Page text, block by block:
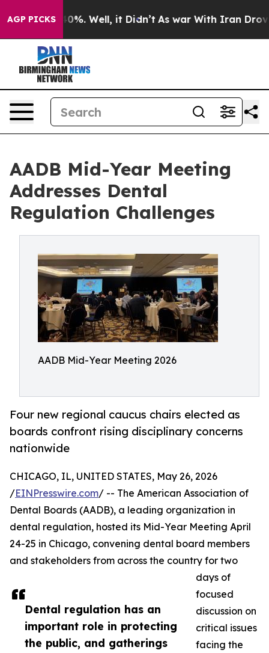
AGP PICKS40%. Well, it Didn’t As war With Iran Drove
AADB Mid-Year Meeting
Addresses Dental
Regulation Challenges
AADB Mid-Year Meeting 2026
Four new regional caucus chairs elected as
boards confront rising disciplinary concerns
nationwide
Dental regulation has an
important role in protecting
the public, and gatherings
CHICAGO, IL, UNITED STATES, May 26, 2026
/EINPresswire.com/ -- The American Association of
Dental Boards (AADB), a leading organization in
dental regulation, hosted its Mid-Year Meeting April
24-25 in Chicago, convening dental board members
and stakeholders from across the country for two
days of
focused
discussion on
critical issues
facing the